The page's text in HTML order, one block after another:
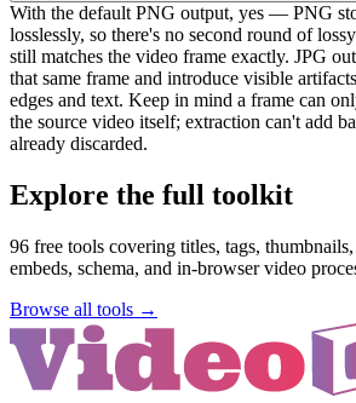
With the default PNG output, yes — PNG
losslessly, so there's no second round of
still matches the video frame exactly. JPG
that same frame and introduce visible
edges and text. Keep in mind a frame can
the source video itself; extraction can't add
already discarded.
Explore the full toolkit
96 free tools covering titles, tags,
embeds, schema, and in-browser video
Browse all tools →